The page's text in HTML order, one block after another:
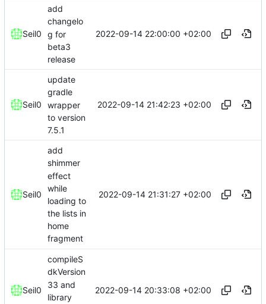
Seil0
add
changelo
g for
beta3
release
2022-09-14 22:00:00 +02:00
Seil0
update
gradle
wrapper
to version
7.5.1
2022-09-14 21:42:23 +02:00
Seil0
add
shimmer
effect
while
loading to
the lists in
home
fragment
2022-09-14 21:31:27 +02:00
Seil0
compileS
dkVersion
33 and
library
2022-09-14 20:33:08 +02:00